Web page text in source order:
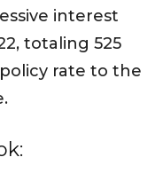
interest
totaling 525
rate to the